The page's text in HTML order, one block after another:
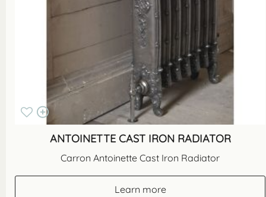
ANTOINETTE CAST IRON RADIATOR
Carron Antoinette Cast Iron Radiator
Learn more